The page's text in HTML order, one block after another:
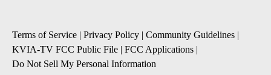
Terms of Service Privacy Policy Community Guidelines
KVIA-TV FCC Public File
FCC Applications
Do Not Sell My Personal Information